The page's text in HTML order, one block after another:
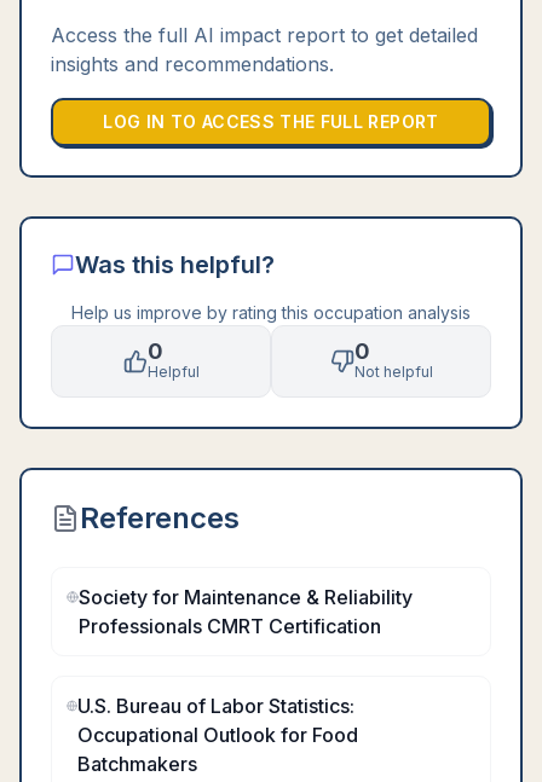
Access the full AI impact report to get detailed
insights and recommendations.
LOG IN TO ACCESS THE FULL REPORT
Was this helpful?
Help us improve by rating this occupation analysis
0
Helpful
0
Not helpful
References
Society for Maintenance & Reliability
Professionals CMRT Certification
U.S. Bureau of Labor Statistics:
Occupational Outlook for Food
Batchmakers